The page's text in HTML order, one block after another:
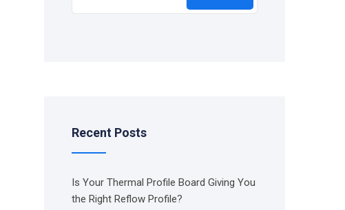
Recent Posts
Is Your Thermal Profile Board Giving You
the Right Reflow Profile?